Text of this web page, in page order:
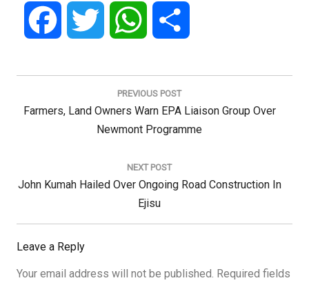
Facebook Twitter WhatsApp
Post
PREVIOUS POST
Previous
Farmers, Land Owners Warn EPA Liaison Group Over
Newmont Programme
NEXT POST
Next
John Kumah Hailed Over Ongoing Road Construction In
Ejisu
Leave a Reply
Your email address will not be published. Required fields